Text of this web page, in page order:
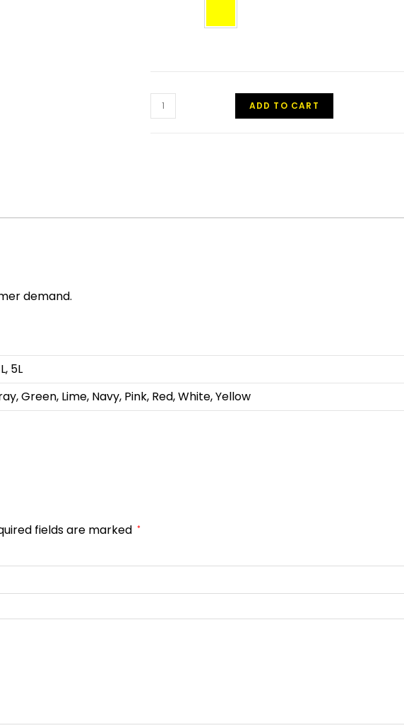
ADD TO CART
demand.
5L
Green, Lime, Navy, Pink, Red, White, Yellow
fields are marked *